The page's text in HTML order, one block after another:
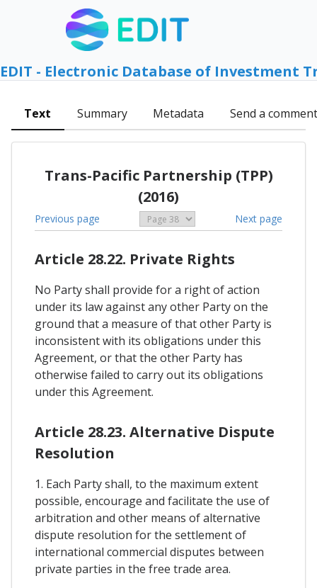
EDIT - Electronic Database of Investment
Text Summary Metadata Send a comment
Trans-Pacific Partnership (TPP)
(2016)
Previous page Next page
Article 28.22. Private Rights
No Party shall provide for a right of action
under its law against any other Party on the
ground that a measure of that other Party is
inconsistent with its obligations under this
Agreement, or that the other Party has
otherwise failed to carry out its obligations
under this Agreement.
Article 28.23. Alternative Dispute
Resolution
1. Each Party shall, to the maximum extent
possible, encourage and facilitate the use of
arbitration and other means of alternative
dispute resolution for the settlement of
international commercial disputes between
private parties in the free trade area.